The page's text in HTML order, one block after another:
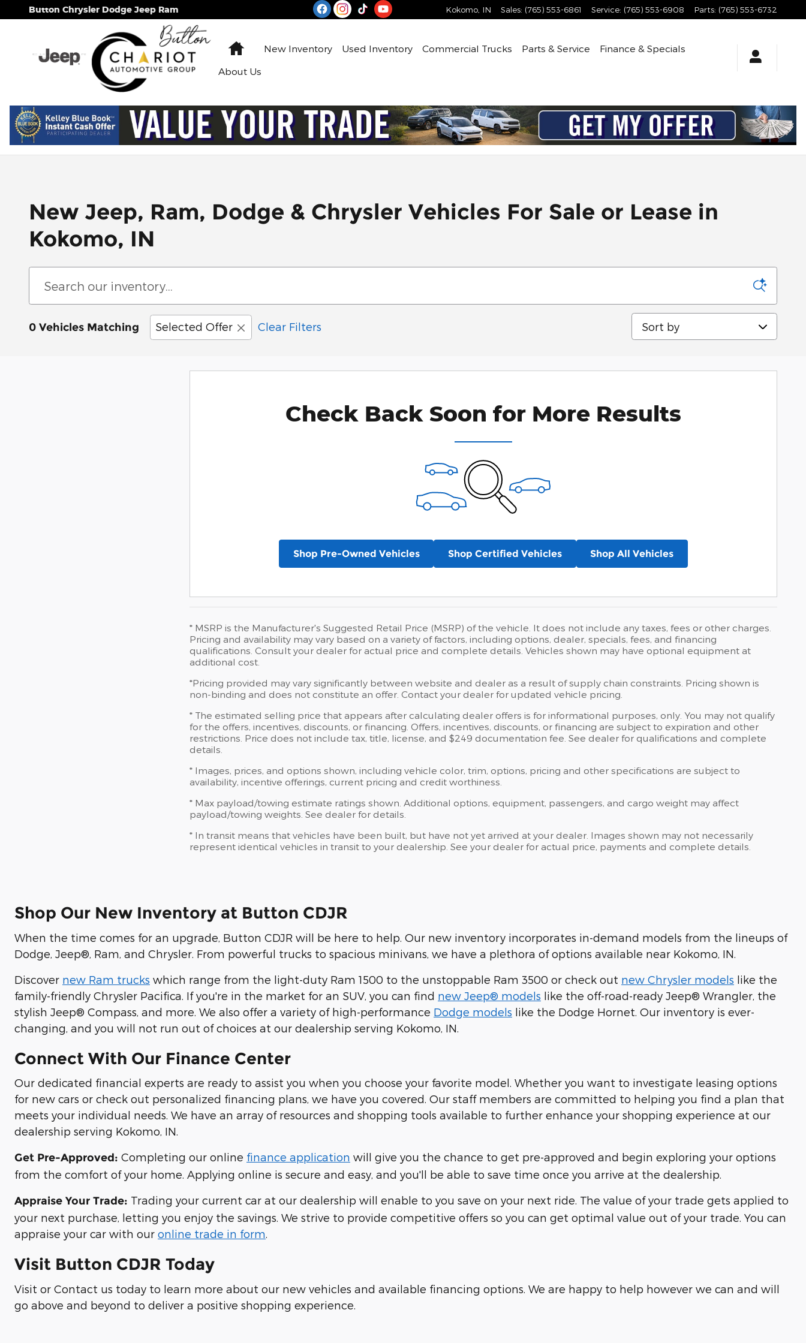
Skip to main content
Button Chrysler Dodge Jeep Ram Kokomo IN Sales: (765) 553-6861 Service: (765) 553-6908 Parts: (765) 553-6732
HomeNew Inventory Used Inventory Commercial Trucks Parts & Service
Finance & Specials
About Us
New Jeep, Ram, Dodge & Chrysler Vehicles For Sale or Lease in
Kokomo, IN
0 Vehicles Matching Selected Offer Clear Filters Sort by
Check Back Soon for More Results
Shop Pre-Owned Vehicles Shop Certified Vehicles Shop All Vehicles
* MSRP is the Manufacturer's Suggested Retail Price (MSRP) of the vehicle. It does not include any taxes, fees or other charges.
Pricing and availability may vary based on a variety of factors, including options, dealer, specials, fees, and financing
qualifications. Consult your dealer for actual price and complete details. Vehicles shown may have optional equipment at
additional cost.
*Pricing provided may vary significantly between website and dealer as a result of supply chain constraints. Pricing shown is
non-binding and does not constitute an offer. Contact your dealer for updated vehicle pricing.
* The estimated selling price that appears after calculating dealer offers is for informational purposes, only. You may not qualify
for the offers, incentives, discounts, or financing. Offers, incentives, discounts, or financing are subject to expiration and other
restrictions. Price does not include tax, title, license, and $249 documentation fee. See dealer for qualifications and complete
details.
* Images, prices, and options shown, including vehicle color, trim, options, pricing and other specifications are subject to
availability, incentive offerings, current pricing and credit worthiness.
* Max payload/towing estimate ratings shown. Additional options, equipment, passengers, and cargo weight may affect
payload/towing weights. See dealer for details.
* In transit means that vehicles have been built, but have not yet arrived at your dealer. Images shown may not necessarily
represent identical vehicles in transit to your dealership. See your dealer for actual price, payments and complete details.
Shop Our New Inventory at Button CDJR
When the time comes for an upgrade, Button CDJR will be here to help. Our new inventory incorporates in-demand models from the lineups of
Dodge, Jeep®, Ram, and Chrysler. From powerful trucks to spacious minivans, we have a plethora of options available near Kokomo, IN.
Discover new Ram trucks which range from the light-duty Ram 1500 to the unstoppable Ram 3500 or check out new Chrysler models like the
family-friendly Chrysler Pacifica. If you're in the market for an SUV, you can find new Jeep® models like the off-road-ready Jeep® Wrangler, the
stylish Jeep® Compass, and more. We also offer a variety of high-performance Dodge models like the Dodge Hornet. Our inventory is ever-
changing, and you will not run out of choices at our dealership serving Kokomo, IN.
Connect With Our Finance Center
Our dedicated financial experts are ready to assist you when you choose your favorite model. Whether you want to investigate leasing options
for new cars or check out personalized financing plans, we have you covered. Our staff members are committed to helping you find a plan that
meets your individual needs. We have an array of resources and shopping tools available to further enhance your shopping experience at our
dealership serving Kokomo, IN.
Get Pre-Approved: Completing our online finance application will give you the chance to get pre-approved and begin exploring your options
from the comfort of your home. Applying online is secure and easy, and you'll be able to save time once you arrive at the dealership.
Appraise Your Trade: Trading your current car at our dealership will enable to you save on your next ride. The value of your trade gets applied to
your next purchase, letting you enjoy the savings. We strive to provide competitive offers so you can get optimal value out of your trade. You can
appraise your car with our online trade in form
Visit Button CDJR Today
Visit or Contact us today to learn more about our new vehicles and available financing options. We are happy to help however we can and will
go above and beyond to deliver a positive shopping experience.